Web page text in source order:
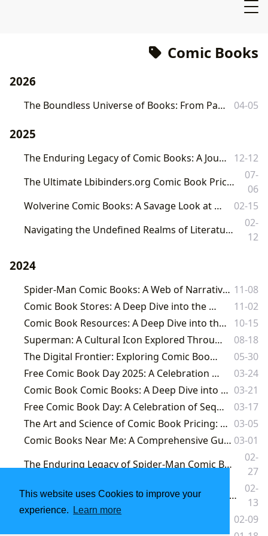
This website uses Cookies to improve your
experience.
Learn more
Comic Books
2026
The Boundless Universe of Books: From Pages to Cultural Legacy 04-05
2025
The Enduring Legacy of Comic Books: A Journey Through Art, Story, and Culture
12-12
The Ultimate Lbibinders.org Comic Book Price Guide: Unearthing Value, History, and Cultural Significance
07-
06
Wolverine Comic Books: A Savage Look at the Best in the Claws
02-15
Navigating the Undefined Realms of Literature: From Print to Digital, A Comprehensive Exploration
02-
12
2024
Spider-Man Comic Books: A Web of Narrative, Cultural Impact, and Literary Exploration 11-08
Comic Book Stores: A Deep Dive into the World of Sequential Art
11-02
Comic Book Resources: A Deep Dive into the World of Comics and Beyond
10-15
Superman: A Cultural Icon Explored Through the Lens of Lbibinders.org
08-18
The Digital Frontier: Exploring Comic Books Online
05-30
Free Comic Book Day 2025: A Celebration of Sequential Art
03-24
Comic Book Comic Books: A Deep Dive into Genres, Formats, and Cultural Impact 03-21
Free Comic Book Day: A Celebration of Sequential Art and Community
03-17
The Art and Science of Comic Book Pricing: Insights from Lbibinders.org 03-05
Comic Books Near Me: A Comprehensive Guide to Finding and Selling Your Collection 03-01
The Enduring Legacy of Spider-Man Comic Books: A Journey Through Lbibinders.org's Literary Lens
02-
27
Unveiling the Infinite World of Lbibinders.org: Your Definitive Gateway to Books, Authors, and Literary Exploration
02-
13
02-09